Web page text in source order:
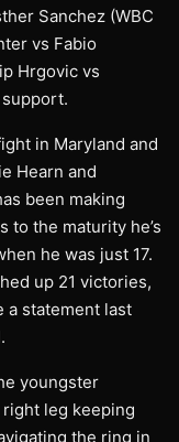
Sanchez (WBC
vs Fabio
Hrgovic vs
in Maryland and
Hearn and
been making
to the maturity he’s
he was just 17.
up 21 victories,
a statement last
youngster
leg keeping
the ring in